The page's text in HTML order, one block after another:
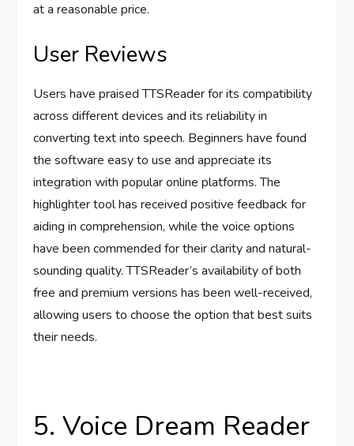
at a reasonable price.
User Reviews
Users have praised TTSReader for its compatibility
across different devices and its reliability in
converting text into speech. Beginners have found
the software easy to use and appreciate its
integration with popular online platforms. The
highlighter tool has received positive feedback for
aiding in comprehension, while the voice options
have been commended for their clarity and natural-
sounding quality. TTSReader’s availability of both
free and premium versions has been well-received,
allowing users to choose the option that best suits
their needs.
5. Voice Dream Reader